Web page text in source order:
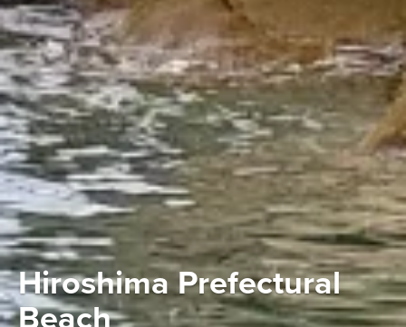
Hiroshima Prefectural
Beach